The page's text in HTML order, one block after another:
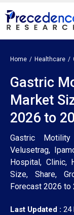
Home Healthcare
Gastric
Market
2026 to
Gastric
Velusetrag,
Hospital, Clinic,
Size, Share,
Forecast 2026 to
Last Updated : 24